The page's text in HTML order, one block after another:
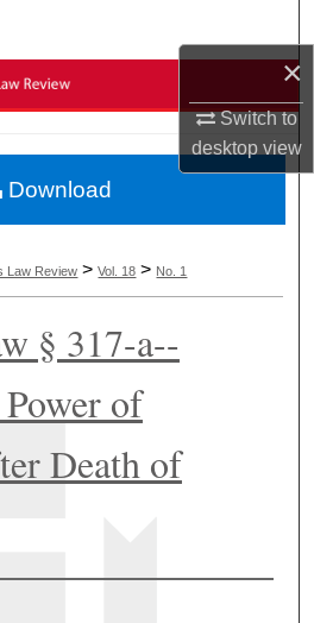
×
Switch to
desktopview
Collections
About
Network™
Law Review >Vol. 18 > No. 1
§ 317-a--
of
Death of
Download